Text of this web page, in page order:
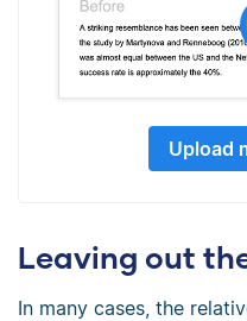
Upload
Leaving out
In many cases, the